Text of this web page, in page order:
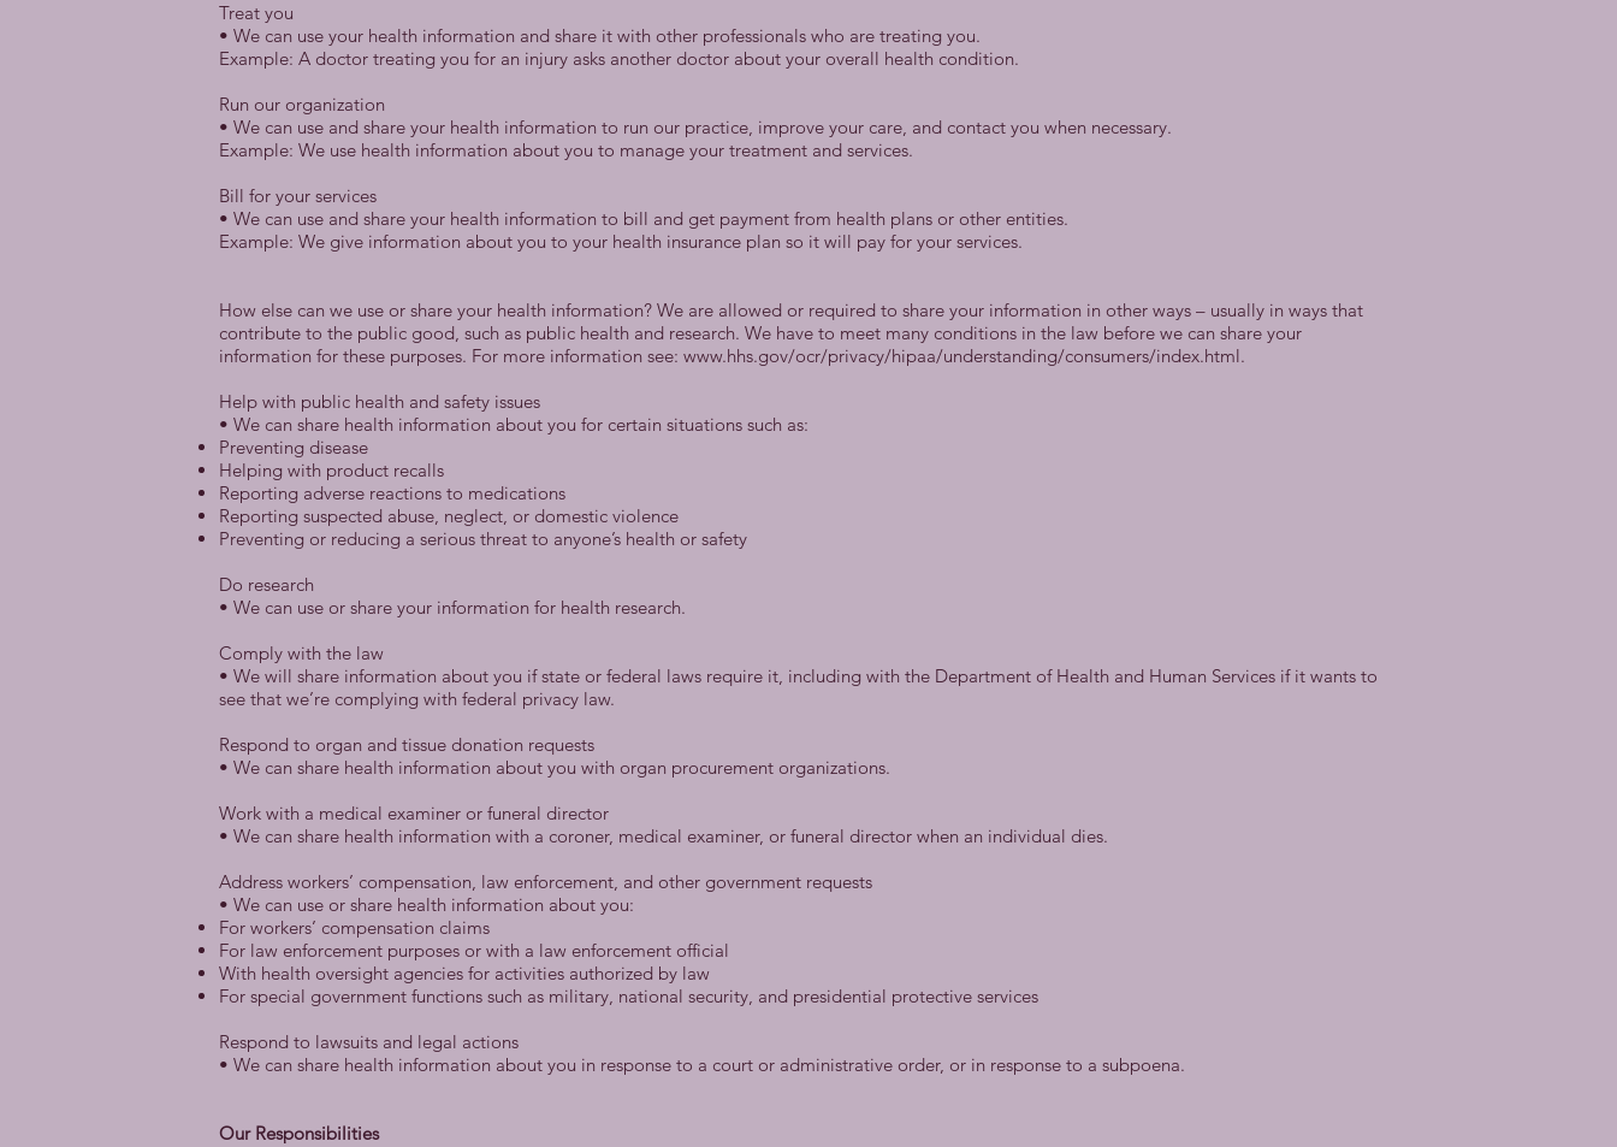
Treat you
• We can use your health information and share it with other professionals who are treating you.
Example: A doctor treating you for an injury asks another doctor about your overall health condition.
Run our organization
• We can use and share your health information to run our practice, improve your care, and contact you when necessary.
Example: We use health information about you to manage your treatment and services.
Bill for your services
• We can use and share your health information to bill and get payment from health plans or other entities.
Example: We give information about you to your health insurance plan so it will pay for your services.
How else can we use or share your health information? We are allowed or required to share your information in other ways – usually in ways that
contribute to the public good, such as public health and research. We have to meet many conditions in the law before we can share your
information for these purposes. For more information see: www.hhs.gov/ocr/privacy/hipaa/understanding/consumers/index.html.
Help with public health and safety issues
• We can share health information about you for certain situations such as:
Preventing disease
Helping with product recalls
Reporting adverse reactions to medications
Reporting suspected abuse, neglect, or domestic violence
Preventing or reducing a serious threat to anyone’s health or safety
Do research
• We can use or share your information for health research.
Comply with the law
• We will share information about you if state or federal laws require it, including with the Department of Health and Human Services if it wants to
see that we’re complying with federal privacy law.
Respond to organ and tissue donation requests
• We can share health information about you with organ procurement organizations.
Work with a medical examiner or funeral director
• We can share health information with a coroner, medical examiner, or funeral director when an individual dies.
Address workers’ compensation, law enforcement, and other government requests
• We can use or share health information about you:
For workers’ compensation claims
For law enforcement purposes or with a law enforcement official
With health oversight agencies for activities authorized by law
For special government functions such as military, national security, and presidential protective services
Respond to lawsuits and legal actions
• We can share health information about you in response to a court or administrative order, or in response to a subpoena.
Our Responsibilities